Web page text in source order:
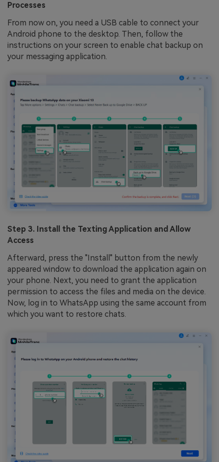
Processes
From now on, you need a USB cable to connect your
Android phone to the desktop. Then, follow the
instructions on your screen to enable chat backup on
your messaging application.
Step 3. Install the Texting Application and Allow
Access
Afterward, press the "Install" button from the newly
appeared window to download the application again on
your phone. Next, you need to grant the application
permission to access the files and media on the device.
Now, log in to WhatsApp using the same account from
which you want to restore chats.